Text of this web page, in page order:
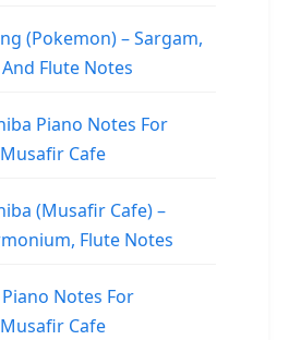
(Pokemon) – Sargam,
Flute Notes
Piano Notes For
Cafe
(Musafir Cafe) –
Flute Notes
Notes For
Cafe